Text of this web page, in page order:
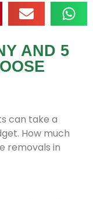
AND 5
can take a
How much
removals in